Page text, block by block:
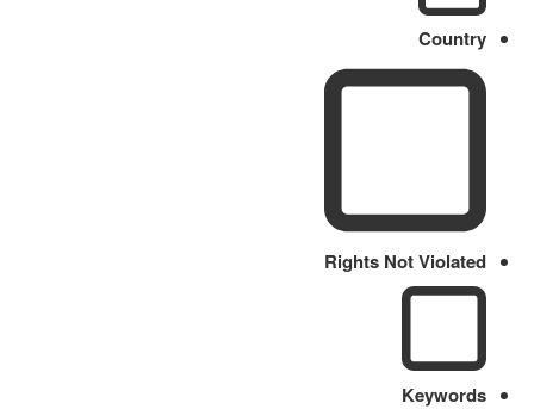
Country
Rights Not Violated
Keywords